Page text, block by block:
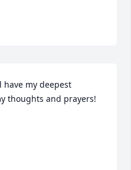
have my deepest
thoughts and prayers!